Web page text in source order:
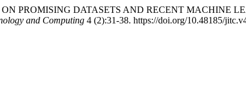
PROMISING DATASETS AND RECENT MACHINE
and Computing 4 (2):31-38. https://doi.org/10.48185/